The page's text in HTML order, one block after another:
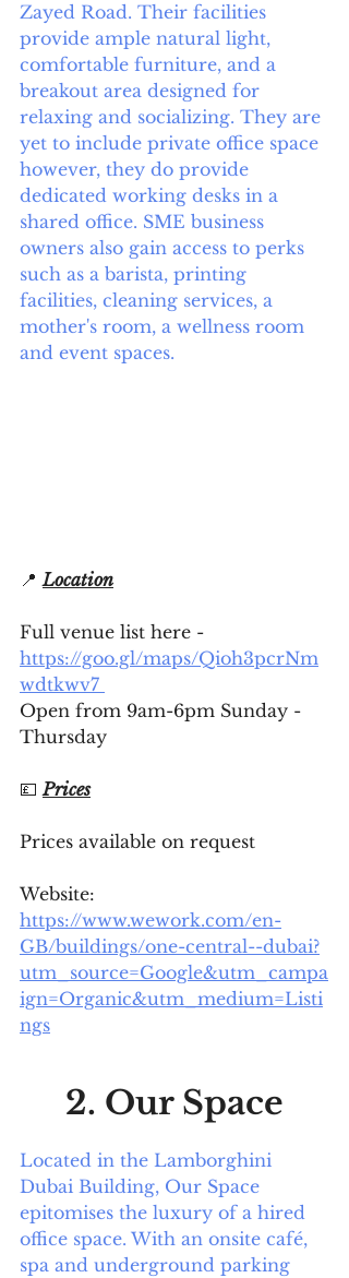
Zayed Road. Their facilities
provide ample natural light,
comfortable furniture, and a
breakout area designed for
relaxing and socializing. They are
yet to include private office space
however, they do provide
dedicated working desks in a
shared office. SME business
owners also gain access to perks
such as a barista, printing
facilities, cleaning services, a
mother's room, a wellness room
and event spaces.
📍 Location
Full venue list here -
https://goo.gl/maps/Qioh3pcrNm
wdtkwv7
Open from 9am-6pm Sunday -
Thursday
💷 Prices
Prices available on request
Website:
https://www.wework.com/en-
GB/buildings/one-central--dubai?
utm_source=Google&utm_campa
ign=Organic&utm_medium=Listi
ngs
2. Our Space
Located in the Lamborghini
Dubai Building, Our Space
epitomises the luxury of a hired
office space. With an onsite café,
spa and underground parking